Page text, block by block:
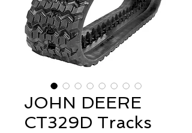
JOHN DEERE
CT329D Tracks